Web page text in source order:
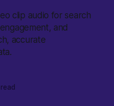
clip audio for search
and
accurate